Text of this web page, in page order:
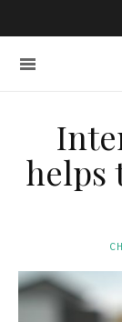
helps